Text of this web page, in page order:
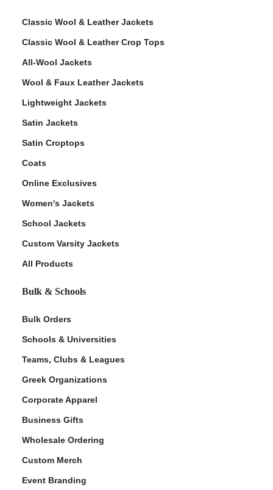
Classic Wool & Leather Jackets
Classic Wool & Leather Crop Tops
All-Wool Jackets
Wool & Faux Leather Jackets
Lightweight Jackets
Satin Jackets
Satin Croptops
Coats
Online Exclusives
Women's Jackets
School Jackets
Custom Varsity Jackets
All Products
Bulk & Schools
Bulk Orders
Schools & Universities
Teams, Clubs & Leagues
Greek Organizations
Corporate Apparel
Business Gifts
Wholesale Ordering
Custom Merch
Event Branding